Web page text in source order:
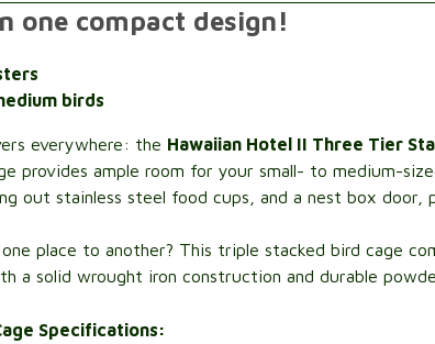
one compact design!
birds
everywhere: the Hawaiian Hotel II Three Tier
provides ample room for your small- to medium-
out stainless steel food cups, and a nest box door,
place to another? This triple stacked bird cage
a solid wrought iron construction and durable
Specifications: